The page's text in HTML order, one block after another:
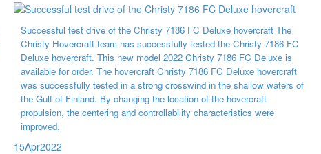
Successful test drive of the Christy 7186 FC Deluxe hovercraft The
Christy Hovercraft team has successfully tested the Christy-7186 FC
Deluxe hovercraft. This new model 2022 Christy 7186 FC Deluxe is
available for order. The hovercraft Christy 7186 FC Deluxe hovercraft
was successfully tested in a strong crosswind in the shallow waters of
the Gulf of Finland. By changing the location of the hovercraft
propulsion, the centering and controllability characteristics were
improved,
15Apr2022